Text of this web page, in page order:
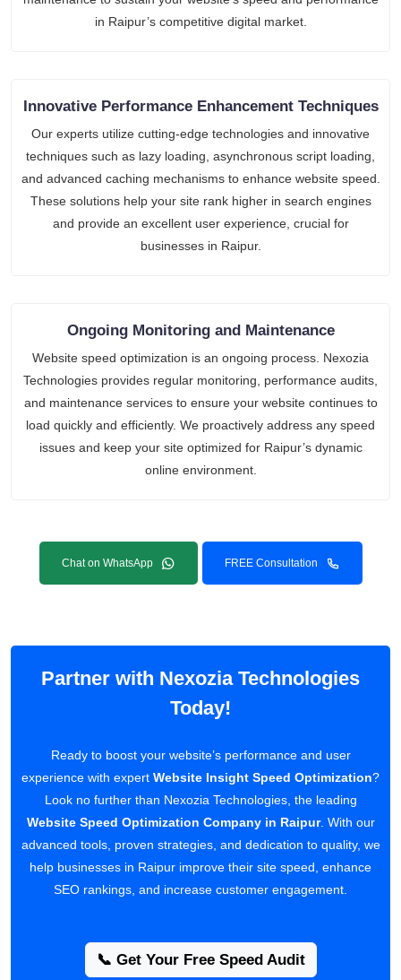
in Raipur’s competitive digital market.
Innovative Performance Enhancement Techniques
Our experts utilize cutting-edge technologies and innovative
techniques such as lazy loading, asynchronous script loading,
and advanced caching mechanisms to enhance website speed.
These solutions help your site rank higher in search engines
and provide an excellent user experience, crucial for
businesses in Raipur.
Ongoing Monitoring and Maintenance
Website speed optimization is an ongoing process. Nexozia
Technologies provides regular monitoring, performance audits,
and maintenance services to ensure your website continues to
load quickly and efficiently. We proactively address any speed
issues and keep your site optimized for Raipur’s dynamic
online environment.
Chat on WhatsApp FREE Consultation
Partner with Nexozia Technologies
Today!
Ready to boost your website’s performance and user
experience with expert Website Insight Speed Optimization?
Look no further than Nexozia Technologies, the leading
Website Speed Optimization Company in Raipur. With our
advanced tools, proven strategies, and dedication to quality, we
help businesses in Raipur improve their site speed, enhance
SEO rankings, and increase customer engagement.
📞 Get Your Free Speed Audit